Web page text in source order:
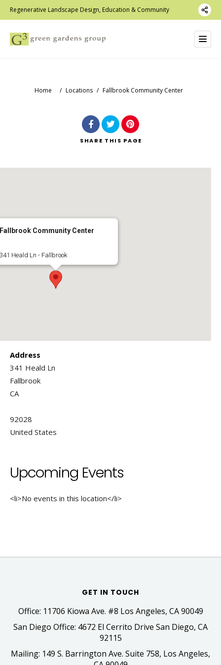
Regenerative Landscape Design, Education & Community
Home / Locations / Fallbrook Community Center
SHARE THIS PAGE
Fallbrook Community Center
341 Heald Ln - Fallbrook
Address
341 Heald Ln
Fallbrook
CA
92028
United States
Upcoming Events
<li>No events in this location</li>
GET IN TOUCH
Office: 11706 Kiowa Ave. #8 Los Angeles, CA 90049
San Diego Office: 4672 El Cerrito Drive San Diego, CA
92115
Mailing: 149 S. Barrington Ave. Suite 758, Los Angeles,